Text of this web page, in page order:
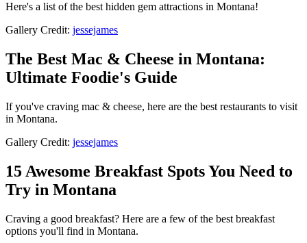
Here's a list of the best hidden gem attractions in Montana!
Gallery Credit: jessejames
The Best Mac & Cheese in Montana:
Ultimate Foodie's Guide
If you've craving mac & cheese, here are the best restaurants to visit
in Montana.
Gallery Credit: jessejames
15 Awesome Breakfast Spots You Need to
Try in Montana
Craving a good breakfast? Here are a few of the best breakfast
options you'll find in Montana.